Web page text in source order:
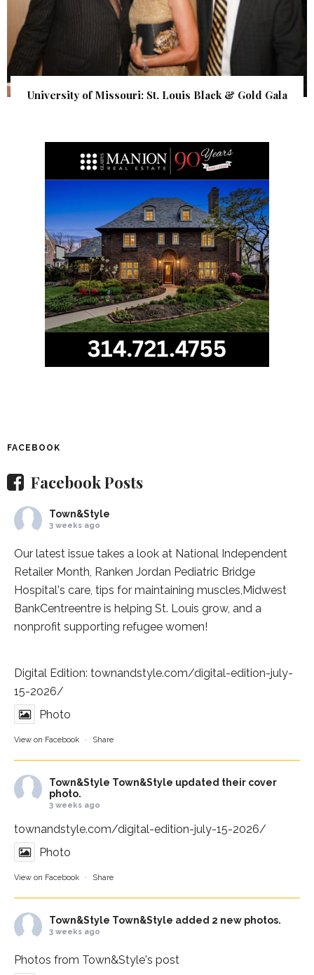
University of Missouri: St. Louis Black & Gold Gala
FACEBOOK
Facebook Posts
Town&Style
3 weeks ago
Our latest issue takes a look at National Independent
Retailer Month, Ranken Jordan Pediatric Bridge
Hospital's care, tips for maintaining muscles, Midwest
BankCentreentre is helping St. Louis grow, and a
nonprofit supporting refugee women!
Digital Edition: townandstyle.com/digital-edition-july-
15-2026/
Photo
View on Facebook · Share
Town&Style Town&Style updated their cover
photo.
3 weeks ago
townandstyle.com/digital-edition-july-15-2026/
Photo
View on Facebook · Share
Town&Style Town&Style added 2 new photos.
3 weeks ago
Photos from Town&Style's post